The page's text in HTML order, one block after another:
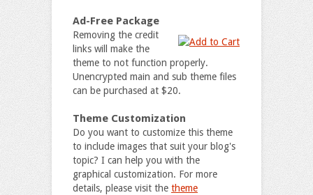
Ad-Free Package
Removing the credit
links will make the
theme to not function properly.
Unencrypted main and sub theme files
can be purchased at $20.
Theme Customization
Do you want to customize this theme
to include images that suit your blog's
topic? I can help you with the
graphical customization. For more
details, please visit the theme